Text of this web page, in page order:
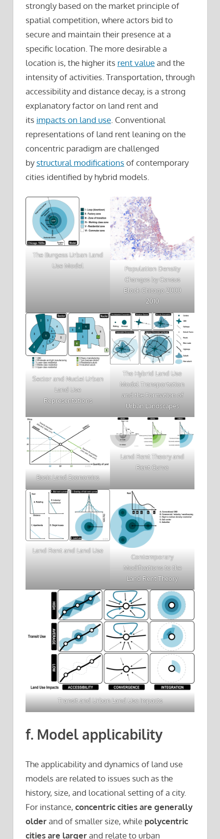
strongly based on the market principle of
spatial competition, where actors bid to
secure and maintain their presence at a
specific location. The more desirable a
location is, the higher its rent valueand the
intensity of activities. Transportation, through
accessibility and distance decay, is a strong
explanatory factor on land rent and
its impacts on land use. Conventional
representations of land rent leaning on the
concentric paradigm are challenged
bystructural modificationsof contemporary
cities identified by hybrid models.
The Burgess Urban Land
Use Model
Population Density
Changes by Census
Block Chicago 2000
2010
Sector and Nuclei Urban
Land Use
Representations
The Hybrid Land Use
Model Transportation
and the Formation of
Urban Landscapes
Basic Land Economics
Land Rent Theory and
Rent Curve
Land Rent and Land Use
Contemporary
Modifications to the
Land Rent Theory
Transit and Urban Land Use Impacts
f. Model applicability
The applicability and dynamics of land use
models are related to issues such as the
history, size, and locational setting of a city.
For instance, concentric cities are generally
olderand of smaller size, while polycentric
cities are largerand relate to urban